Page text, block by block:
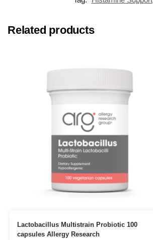
Related products
Lactobacillus Multistrain Probiotic 100
capsules Allergy Research